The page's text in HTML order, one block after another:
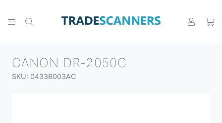
CANON DR-2050C
SKU: 0433B003AC